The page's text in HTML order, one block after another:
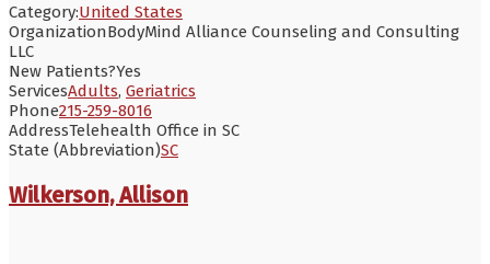
Category:United States
OrganizationBodyMind Alliance Counseling and Consulting
LLC
New Patients?Yes
ServicesAdults, Geriatrics
Phone215-259-8016
AddressTelehealth Office in SC
State (Abbreviation)SC
Wilkerson, Allison